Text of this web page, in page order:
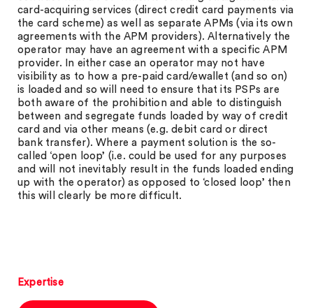
card-acquiring services (direct credit card payments via
the card scheme) as well as separate APMs (via its own
agreements with the APM providers). Alternatively the
operator may have an agreement with a specific APM
provider. In either case an operator may not have
visibility as to how a pre-paid card/ewallet (and so on)
is loaded and so will need to ensure that its PSPs are
both aware of the prohibition and able to distinguish
between and segregate funds loaded by way of credit
card and via other means (e.g. debit card or direct
bank transfer). Where a payment solution is the so-
called ‘open loop’ (i.e. could be used for any purposes
and will not inevitably result in the funds loaded ending
up with the operator) as opposed to ‘closed loop’ then
this will clearly be more difficult.
Expertise